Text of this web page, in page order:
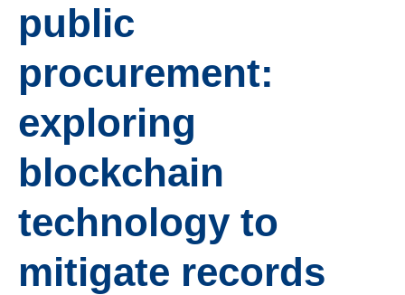
public
procurement:
exploring
blockchain
technology to
mitigate records